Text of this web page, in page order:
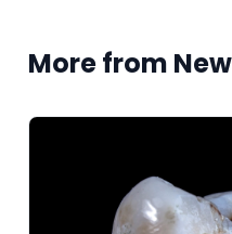
More from